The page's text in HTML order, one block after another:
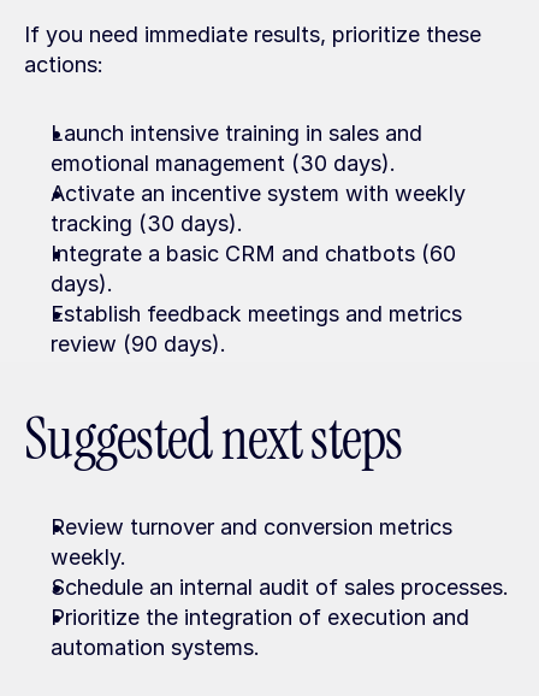
If you need immediate results, prioritize these
actions:
Launch intensive training in sales and
emotional management (30 days).
Activate an incentive system with weekly
tracking (30 days).
Integrate a basic CRM and chatbots (60
days).
Establish feedback meetings and metrics
review (90 days).
Suggested next steps
Review turnover and conversion metrics
weekly.
Schedule an internal audit of sales processes.
Prioritize the integration of execution and
automation systems.